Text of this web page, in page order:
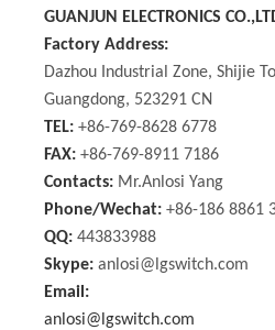
GUANJUN ELECTRONICS
Factory Address:
Dazhou Industrial Zone, Shijie
Guangdong, 523291 CN
TEL: +86-769-8628 6778
FAX: +86-769-8911 7186
Contacts: Mr.Anlosi Yang
Phone/Wechat: +86-186 8861
QQ: 443833988
Skype: anlosi@lgswitch.com
Email:
anlosi@lgswitch.com